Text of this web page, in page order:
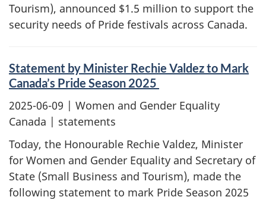
Tourism), announced $1.5 million to support the
security needs of Pride festivals across Canada.
Statement by Minister Rechie Valdez to Mark
Canada’s Pride Season 2025
2025-06-09 | Women and Gender Equality
Canada | statements
Today, the Honourable Rechie Valdez, Minister
for Women and Gender Equality and Secretary of
State (Small Business and Tourism), made the
following statement to mark Pride Season 2025